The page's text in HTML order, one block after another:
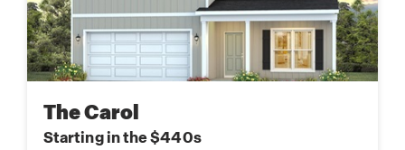
The Carol
Starting in the $440s